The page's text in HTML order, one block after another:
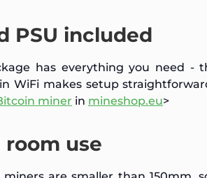
PSU included
has everything you need -
WiFi makes setup
miner in mineshop.eu>
use